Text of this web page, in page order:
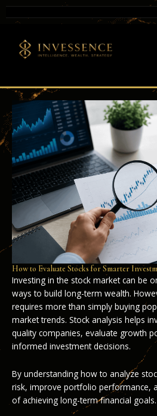
How to Evaluate Stocks for Smarter
Investing in the stock market can be
ways to build long-term wealth.
requires more than simply buying
market trends. Stock analysis helps
quality companies, evaluate growth
informed investment decisions.
By understanding how to analyze
risk, improve portfolio performance,
of achieving long-term financial goals.